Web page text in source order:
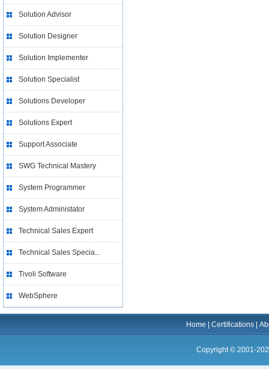
Solution Advisor
Solution Designer
Solution Implementer
Solution Specialist
Solutions Developer
Solutions Expert
Support Associate
SWG Technical Mastery
System Programmer
System Administator
Technical Sales Expert
Technical Sales Specia...
Tivoli Software
WebSphere
Home |Certifications |
Copyright © 2001-